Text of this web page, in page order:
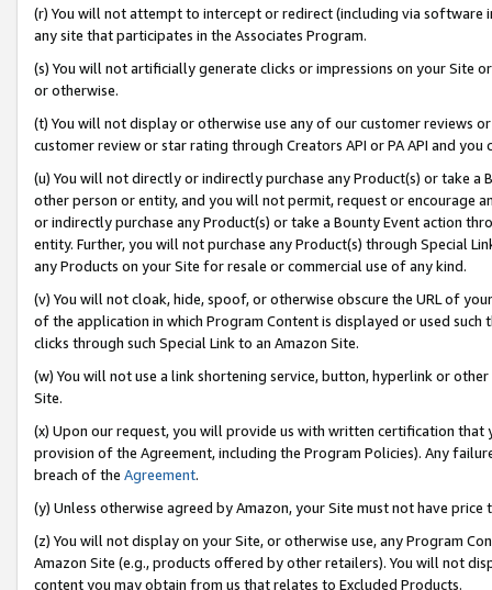
(r) You will not attempt to intercept or redirect (including via software
any site that participates in the Associates Program.
(s) You will not artificially generate clicks or impressions on your Site
or otherwise.
(t) You will not display or otherwise use any of our customer reviews
customer review or star rating through Creators API or PA API and
(u) You will not directly or indirectly purchase any Product(s) or take
other person or entity, and you will not permit, request or encourage
or indirectly purchase any Product(s) or take a Bounty Event action
entity. Further, you will not purchase any Product(s) through Special
any Products on your Site for resale or commercial use of any kind.
(v) You will not cloak, hide, spoof, or otherwise obscure the URL of
of the application in which Program Content is displayed or used
clicks through such Special Link to an Amazon Site.
(w) You will not use a link shortening service, button, hyperlink or
Site.
(x) Upon our request, you will provide us with written certification
provision of the Agreement, including the Program Policies). Any
breach of the Agreement.
(y) Unless otherwise agreed by Amazon, your Site must not have
(z) You will not display on your Site, or otherwise use, any Program
Amazon Site (e.g., products offered by other retailers). You will not
content you may obtain from us that relates to Excluded Products.